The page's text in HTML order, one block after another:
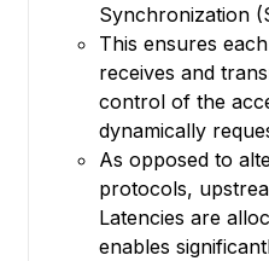
Synchronization
This ensures
receives and
control of the
dynamically
As opposed to
protocols,
Latencies are
enables